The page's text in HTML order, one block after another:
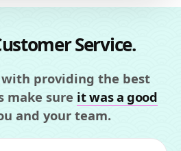
Service.
providing the best
make sure it was a good
and your team.